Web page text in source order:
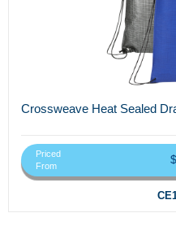
Crossweave Heat Sealed
Priced
From